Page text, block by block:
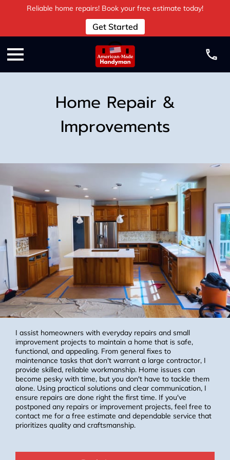
Reliable home repairs! Book your free estimate today!
Get Started
Home Repair &
Improvements
I assist homeowners with everyday repairs and small
improvement projects to maintain a home that is safe,
functional, and appealing. From general fixes to
maintenance tasks that don't warrant a large contractor, I
provide skilled, reliable workmanship. Home issues can
become pesky with time, but you don't have to tackle them
alone. Using practical solutions and clear communication, I
ensure repairs are done right the first time. If you've
postponed any repairs or improvement projects, feel free to
contact me for a free estimate and dependable service that
prioritizes quality and craftsmanship.